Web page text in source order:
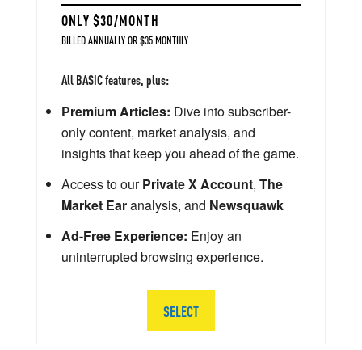
ONLY $30/MONTH
BILLED ANNUALLY OR $35 MONTHLY
All BASIC features, plus:
Premium Articles: Dive into subscriber-
only content, market analysis, and
insights that keep you ahead of the game.
Access to ourPrivate X Account, The
Market Earanalysis, and Newsquawk
Ad-Free Experience: Enjoy an
uninterrupted browsing experience.
SELECT